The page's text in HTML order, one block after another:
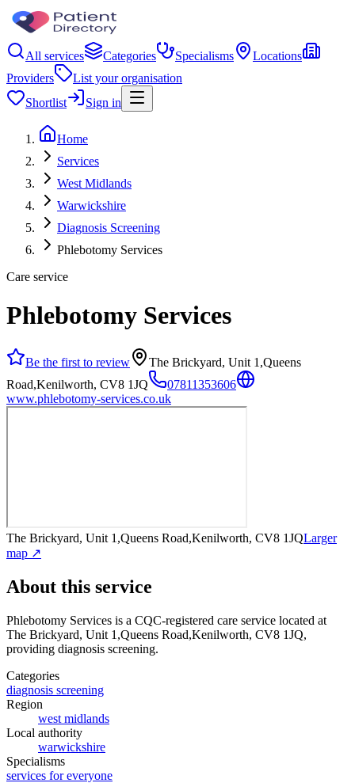
All services Categories Specialisms
Locations
Providers
List your organisation
Shortlist
Sign in
Home
Services
West Midlands
Warwickshire
Diagnosis Screening
Phlebotomy Services
Care service
Phlebotomy Services
Be the first to review
The Brickyard, Unit 1,Queens
Road,Kenilworth, CV8 1JQ
07811353606
www.phlebotomy-services.co.uk
The Brickyard, Unit 1,Queens Road,Kenilworth, CV8 1JQLarger
map ↗
About this service
Phlebotomy Services is a CQC-registered care service located at
The Brickyard, Unit 1,Queens Road,Kenilworth, CV8 1JQ,
providing diagnosis screening.
Categories
diagnosis screening
Region
west midlands
Local authority
warwickshire
Specialisms
services for everyone